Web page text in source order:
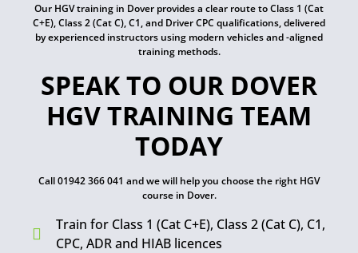
Our HGV training in Dover provides a clear route to Class 1 (Cat
C+E), Class 2 (Cat C), C1, and Driver CPC qualifications, delivered
by experienced instructors using modern vehicles and -aligned
training methods.
SPEAK TO OUR DOVER
HGV TRAINING TEAM
TODAY
Call 01942 366 041 and we will help you choose the right HGV
course in Dover.
Train for Class 1 (Cat C+E), Class 2 (Cat C), C1,
CPC, ADR and HIAB licences